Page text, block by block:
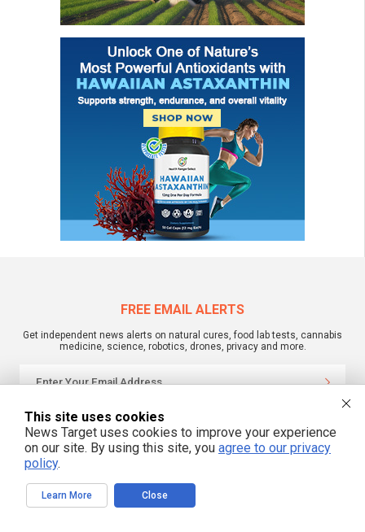
FREE EMAIL ALERTS
Get independent news alerts on natural cures, food lab tests, cannabis
medicine, science, robotics, drones, privacy and more.
We respect your privacy
NewsTarget.com © 2022 All Rights Reserved. All content posted on this site is
NewsTarget.com is not responsible for content written by contributing authors.
The information on this site is provided for educational and entertainment
purposes only. It is not intended as a substitute for professional advice of any
This site uses cookies
News Target uses cookies to improve your experience
on our site. By using this site, you agree to our privacy
policy.
Learn More Close